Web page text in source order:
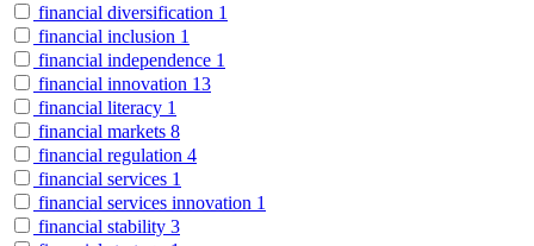
financial diversification 1
financial inclusion 1
financial independence 1
financial innovation 13
financial literacy 1
financial markets 8
financial regulation 4
financial services 1
financial services innovation 1
financial stability 3